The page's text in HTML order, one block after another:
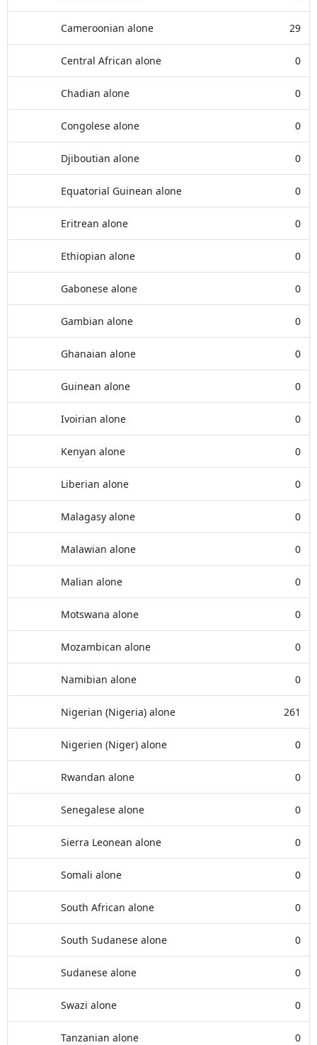
Cameroonian alone 29
Central African alone 0
Chadian alone 0
Congolese alone 0
Djiboutian alone 0
Equatorial Guinean alone 0
Eritrean alone 0
Ethiopian alone 0
Gabonese alone 0
Gambian alone 0
Ghanaian alone 0
Guinean alone 0
Ivoirian alone 0
Kenyan alone 0
Liberian alone 0
Malagasy alone 0
Malawian alone 0
Malian alone 0
Motswana alone 0
Mozambican alone 0
Namibian alone 0
Nigerian (Nigeria) alone 261
Nigerien (Niger) alone 0
Rwandan alone 0
Senegalese alone 0
Sierra Leonean alone 0
Somali alone 0
South African alone 0
South Sudanese alone 0
Sudanese alone 0
Swazi alone 0
Tanzanian alone 0